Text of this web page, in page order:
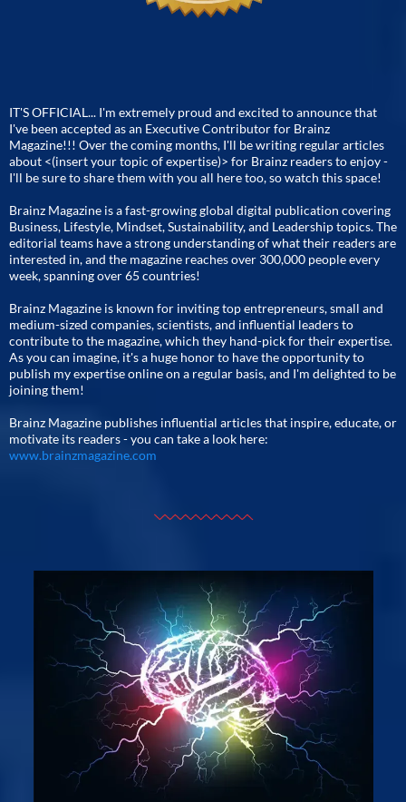
IT'S OFFICIAL... I'm extremely proud and excited to announce that
I've been accepted as an Executive Contributor for Brainz
Magazine!!! Over the coming months, I'll be writing regular articles
about <(insert your topic of expertise)> for Brainz readers to enjoy -
I'll be sure to share them with you all here too, so watch this space!
Brainz Magazine is a fast-growing global digital publication covering
Business, Lifestyle, Mindset, Sustainability, and Leadership topics. The
editorial teams have a strong understanding of what their readers are
interested in, and the magazine reaches over 300,000 people every
week, spanning over 65 countries!
Brainz Magazine is known for inviting top entrepreneurs, small and
medium-sized companies, scientists, and influential leaders to
contribute to the magazine, which they hand-pick for their expertise.
As you can imagine, it's a huge honor to have the opportunity to
publish my expertise online on a regular basis, and I'm delighted to be
joining them!
Brainz Magazine publishes influential articles that inspire, educate, or
motivate its readers - you can take a look here:
www.brainzmagazine.com